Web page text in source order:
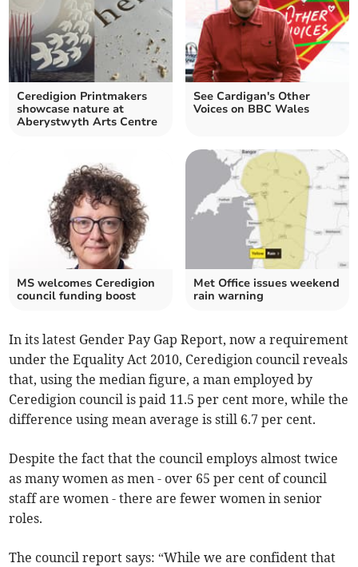
Ceredigion Printmakers
showcase nature at
Aberystwyth Arts Centre
See Cardigan's Other
Voices on BBC Wales
MS welcomes Ceredigion
council funding boost
Met Office issues weekend
rain warning
In its latest Gender Pay Gap Report, now a requirement
under the Equality Act 2010, Ceredigion council reveals
that, using the median figure, a man employed by
Ceredigion council is paid 11.5 per cent more, while the
difference using mean average is still 6.7 per cent.
Despite the fact that the council employs almost twice
as many women as men - over 65 per cent of council
staff are women - there are fewer women in senior
roles.
The council report says: “While we are confident that